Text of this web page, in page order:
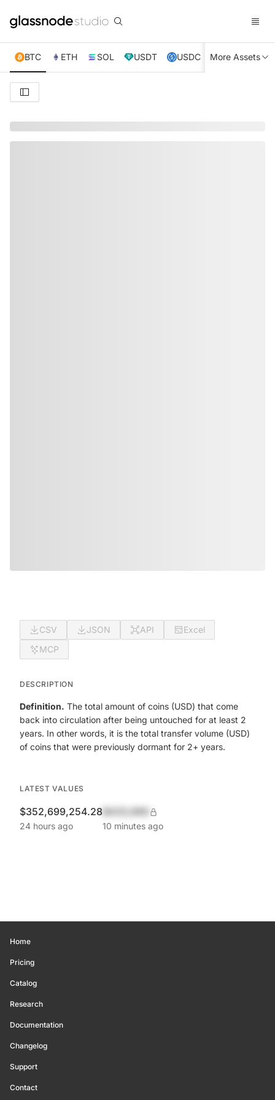
BTC ETH SOL USDT USDC XRP TRX
More Assets
CSV JSON API
Excel
MCP
DESCRIPTION
Definition. The total amount of coins (USD) that come
back into circulation after being untouched for at least 2
years. In other words, it is the total transfer volume (USD)
of coins that were previously dormant for 2+ years.
LATEST VALUES
$352,699,254.28
24 hours ago 10 minutes ago
Home
Pricing
Catalog
Research
Documentation
Changelog
Support
Contact